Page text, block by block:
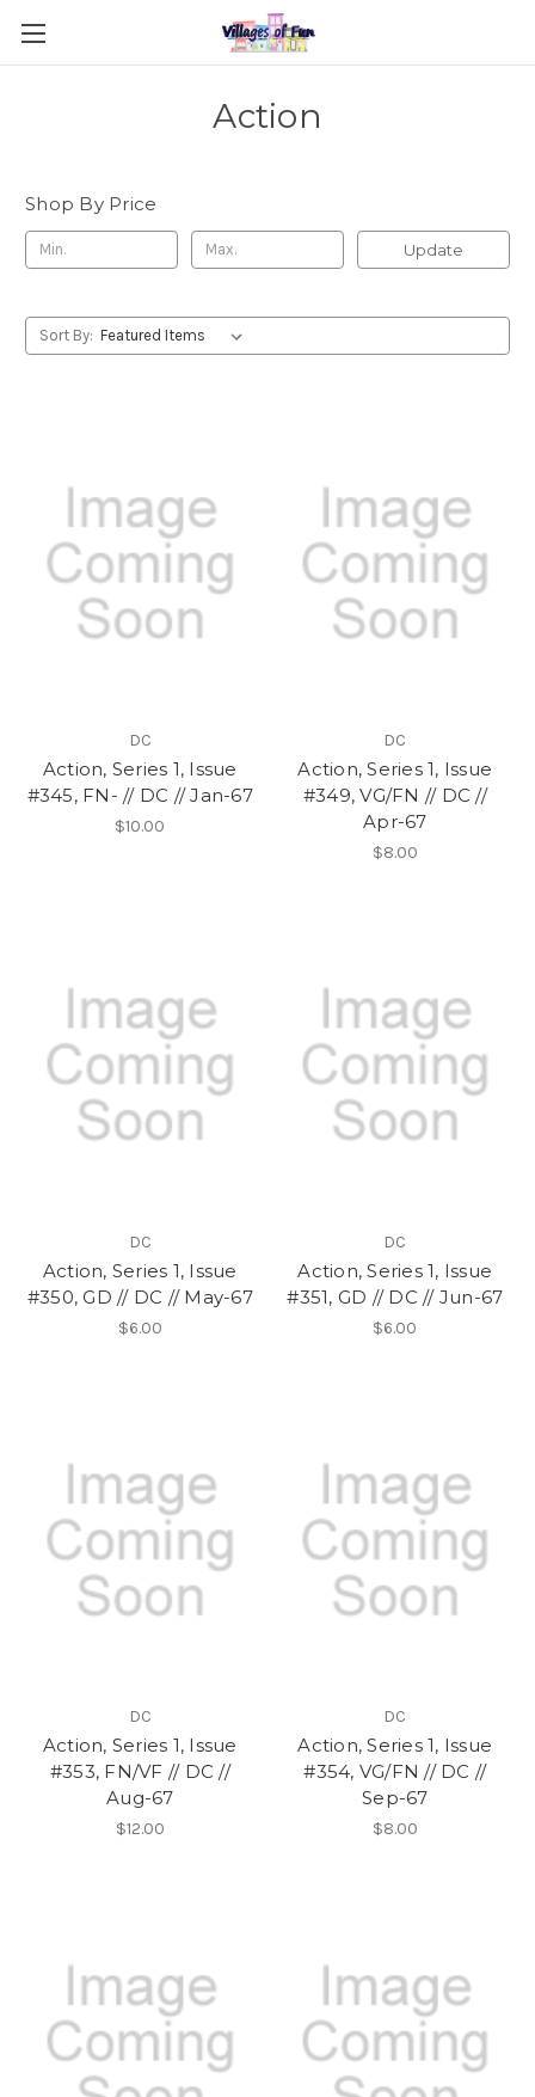
Action
Shop By Price
Update
Sort By:
DC
Action, Series 1, Issue
#345, FN- // DC // Jan-67
$10.00
DC
Action, Series 1, Issue
#349, VG/FN // DC //
Apr-67
$8.00
DC
Action, Series 1, Issue
#350, GD // DC // May-67
$6.00
DC
Action, Series 1, Issue
#351, GD // DC // Jun-67
$6.00
DC
Action, Series 1, Issue
#353, FN/VF // DC //
Aug-67
$12.00
DC
Action, Series 1, Issue
#354, VG/FN // DC //
Sep-67
$8.00